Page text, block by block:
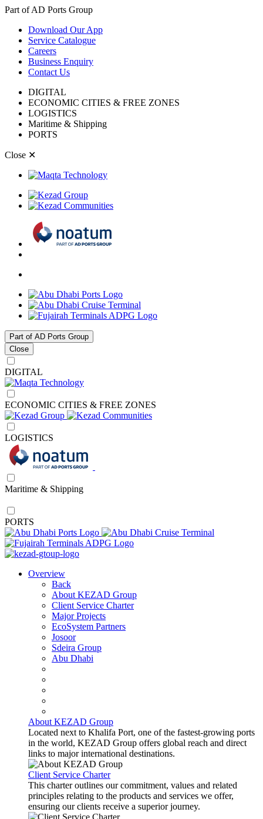
Part of AD Ports Group
Download Our App
Service Catalogue
Careers
Business Enquiry
Contact Us
DIGITAL
ECONOMIC CITIES & FREE ZONES
LOGISTICS
Maritime & Shipping
PORTS
Close ✕
Part of AD Ports Group
Close
DIGITAL
ECONOMIC CITIES & FREE ZONES
LOGISTICS
Maritime & Shipping
PORTS
Overview
Back
About KEZAD Group
Client Service Charter
Major Projects
EcoSystem Partners
Josoor
Sdeira Group
Abu Dhabi
About KEZAD Group
Located next to Khalifa Port, one of the fastest-growing ports
in the world, KEZAD Group offers global reach and direct
links to major international destinations.
Client Service Charter
This charter outlines our commitment, values and related
principles relating to the products and services we offer,
ensuring our clients receive a superior journey.